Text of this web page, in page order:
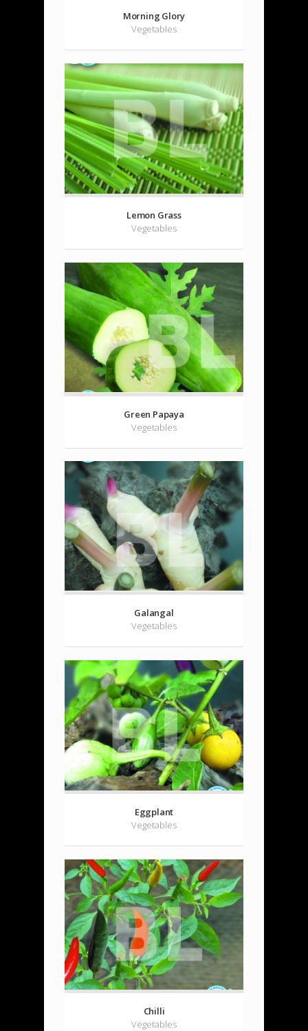
Morning Glory
Vegetables
Lemon Grass
Vegetables
Green Papaya
Vegetables
Galangal
Vegetables
Eggplant
Vegetables
Chilli
Vegetables